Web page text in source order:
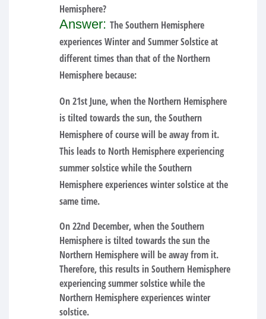
Hemisphere?
Answer: The Southern Hemisphere
experiences Winter and Summer Solstice at
different times than that of the Northern
Hemisphere because:
On 21st June, when the Northern Hemisphere
is tilted towards the sun, the Southern
Hemisphere of course will be away from it.
This leads to North Hemisphere experiencing
summer solstice while the Southern
Hemisphere experiences winter solstice at the
same time.
On 22nd December, when the Southern
Hemisphere is tilted towards the sun the
Northern Hemisphere will be away from it.
Therefore, this results in Southern Hemisphere
experiencing summer solstice while the
Northern Hemisphere experiences winter
solstice.